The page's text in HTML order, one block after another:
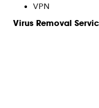
VPN
Virus Removal